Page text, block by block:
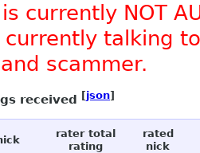
currently NOT
currently talking
scammer.
received [json]
rater total
rating
rated
nick